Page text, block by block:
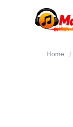
Home /